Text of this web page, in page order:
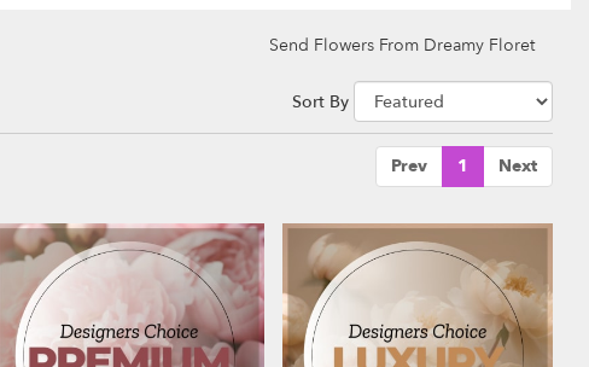
Send Flowers From Dreamy Floret
Sort By
Prev 1 Next